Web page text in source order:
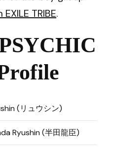
TRIBE.
(リュウシン)
Ryushin (半田龍臣)